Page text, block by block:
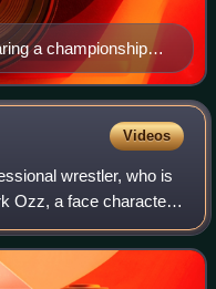
a championship
Videos
wrestler, who is
Ozz, a face character
known for his work in